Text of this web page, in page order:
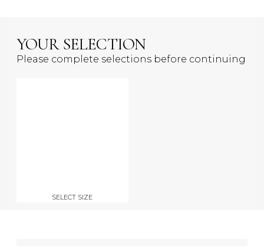
YOUR SELECTION
Please complete selections before continuing
SELECT SIZE